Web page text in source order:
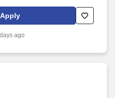
ago